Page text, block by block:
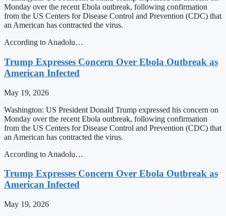
Monday over the recent Ebola outbreak, following confirmation
from the US Centers for Disease Control and Prevention (CDC) that
an American has contracted the virus.
According to Anadolu…
Trump Expresses Concern Over Ebola Outbreak as
American Infected
May 19, 2026
Washington: US President Donald Trump expressed his concern on
Monday over the recent Ebola outbreak, following confirmation
from the US Centers for Disease Control and Prevention (CDC) that
an American has contracted the virus.
According to Anadolu…
Trump Expresses Concern Over Ebola Outbreak as
American Infected
May 19, 2026